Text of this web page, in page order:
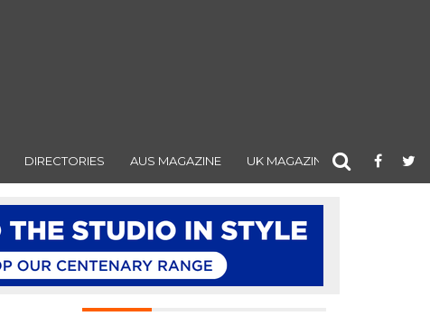
DIRECTORIES AUS MAGAZINE UK MAGAZINE